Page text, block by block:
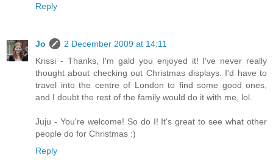
Reply
Jo
2 December 2009 at 14:11
Krissi - Thanks, I'm gald you enjoyed it! I've never really
thought about checking out Christmas displays. I'd have to
travel into the centre of London to find some good ones,
and I doubt the rest of the family would do it with me, lol.
Juju - You're welcome! So do I! It's great to see what other
people do for Christmas :)
Reply